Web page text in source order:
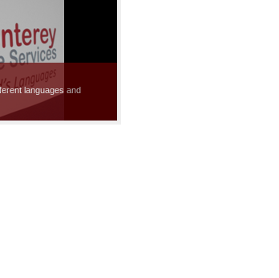
languages and